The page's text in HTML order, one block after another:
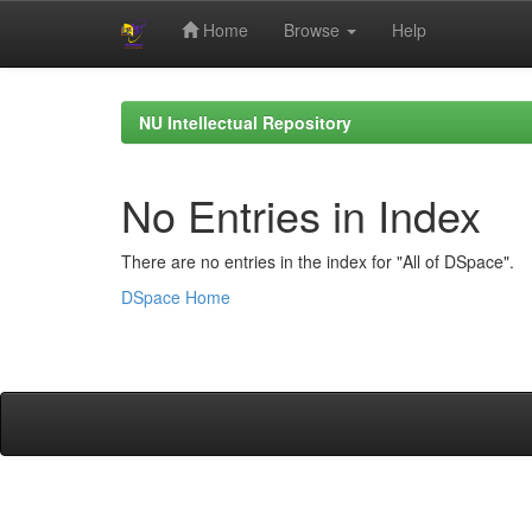
Home Browse Help
NU Intellectual Repository
No Entries in Index
There are no entries in the index for "All of DSpace".
DSpace Home